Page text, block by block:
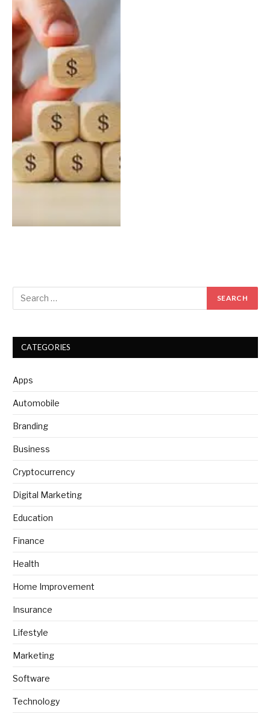
CATEGORIES
Apps
Automobile
Branding
Business
Cryptocurrency
Digital Marketing
Education
Finance
Health
Home Improvement
Insurance
Lifestyle
Marketing
Software
Technology